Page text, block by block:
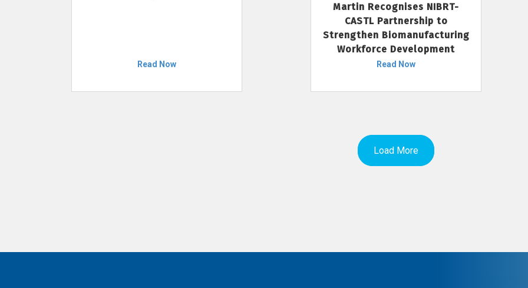
Read Now
Martin Recognises NIBRT-
CASTL Partnership to
Strengthen Biomanufacturing
Workforce Development
Read Now
Load More